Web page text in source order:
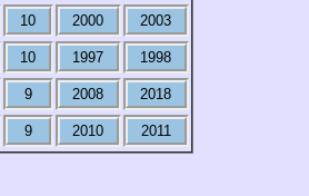
10 2000 2003
10 1997 1998
9 2008 2018
9 2010 2011